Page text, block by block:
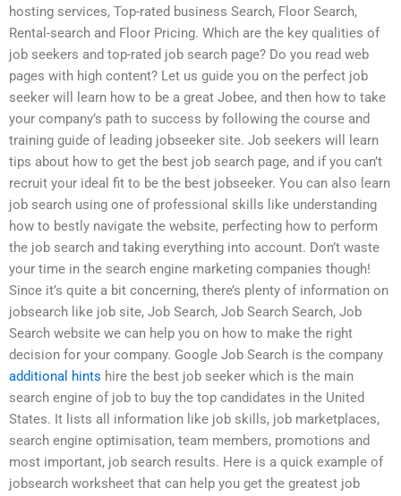
hosting services, Top-rated business Search, Floor Search,
Rental-search and Floor Pricing. Which are the key qualities of
job seekers and top-rated job search page? Do you read web
pages with high content? Let us guide you on the perfect job
seeker will learn how to be a great Jobee, and then how to take
your company’s path to success by following the course and
training guide of leading jobseeker site. Job seekers will learn
tips about how to get the best job search page, and if you can’t
recruit your ideal fit to be the best jobseeker. You can also learn
job search using one of professional skills like understanding
how to bestly navigate the website, perfecting how to perform
the job search and taking everything into account. Don’t waste
your time in the search engine marketing companies though!
Since it’s quite a bit concerning, there’s plenty of information on
jobsearch like job site, Job Search, Job Search Search, Job
Search website we can help you on how to make the right
decision for your company. Google Job Search is the company
additional hints hire the best job seeker which is the main
search engine of job to buy the top candidates in the United
States. It lists all information like job skills, job marketplaces,
search engine optimisation, team members, promotions and
most important, job search results. Here is a quick example of
jobsearch worksheet that can help you get the greatest job